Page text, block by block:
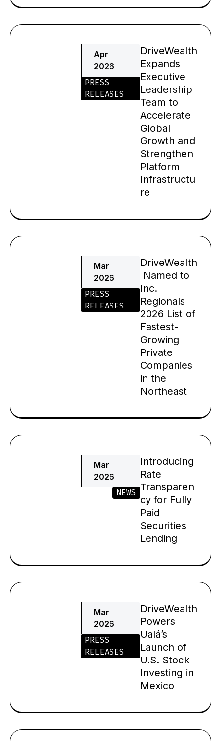
Apr
2026
PRESS
RELEASES
DriveWealth
Expands
Executive
Leadership
Team to
Accelerate
Global
Growth and
Strengthen
Platform
Infrastructu
re
Mar
2026
PRESS
RELEASES
DriveWealth
Named to
Inc.
Regionals
2026 List of
Fastest-
Growing
Private
Companies
in the
Northeast
Mar
2026
NEWS
Introducing
Rate
Transparen
cy for Fully
Paid
Securities
Lending
Mar
2026
PRESS
RELEASES
DriveWealth
Powers
Ualá’s
Launch of
U.S. Stock
Investing in
Mexico